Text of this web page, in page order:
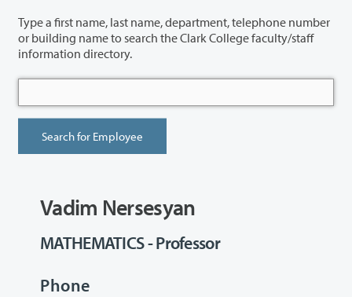
Type a first name, last name, department, telephone number
or building name to search the Clark College faculty/staff
information directory.
Vadim Nersesyan
MATHEMATICS - Professor
Phone